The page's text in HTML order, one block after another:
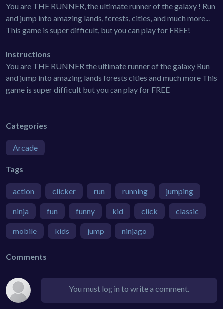
You are THE RUNNER, the ultimate runner of the galaxy ! Run
and jump into amazing lands, forests, cities, and much more...
This game is super difficult, but you can play for FREE!
Instructions
You are THE RUNNER the ultimate runner of the galaxy Run
and jump into amazing lands forests cities and much more This
game is super difficult but you can play for FREE
Categories
Arcade
Tags
action clicker run running jumping
ninja fun funny kid click classic
mobile kids jump ninjago
Comments
You must log in to write a comment.